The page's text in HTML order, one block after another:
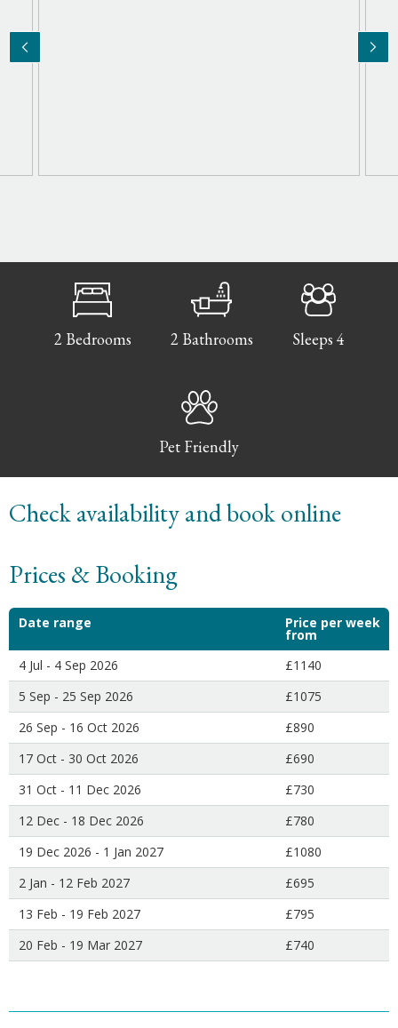
2 Bedrooms 2 Bathrooms Sleeps 4
Pet Friendly
Check availability and book online
Prices & Booking
Date range Price per week
from
4 Jul - 4 Sep 2026
£1140
5 Sep - 25 Sep 2026
£1075
26 Sep - 16 Oct 2026
£890
17 Oct - 30 Oct 2026
£690
31 Oct - 11 Dec 2026
£730
12 Dec - 18 Dec 2026
£780
19 Dec 2026 - 1 Jan 2027
£1080
2 Jan - 12 Feb 2027
£695
13 Feb - 19 Feb 2027
£795
20 Feb - 19 Mar 2027
£740